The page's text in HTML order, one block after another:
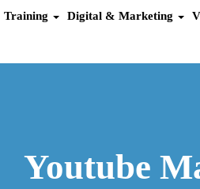
Training Digital & Marketing
Youtube